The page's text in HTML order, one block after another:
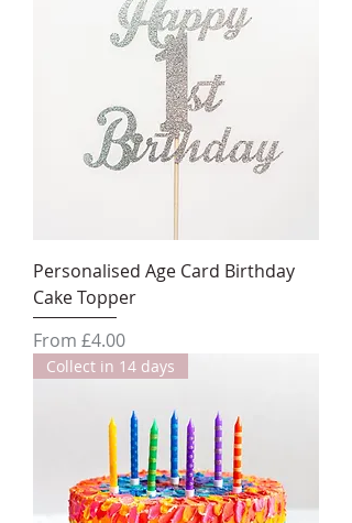
Personalised Age Card Birthday
Cake Topper
From £4.00
Sale Price
Collect in 14 days